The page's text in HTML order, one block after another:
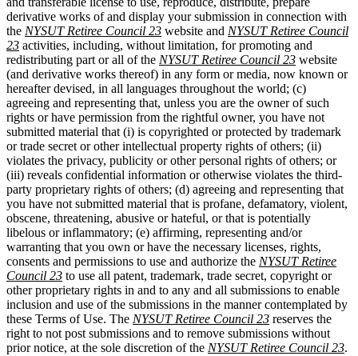
derivative works of and display your submission in connection with
the NYSUT Retiree Council 23 website and NYSUT Retiree Council
23 activities, including, without limitation, for promoting and
redistributing part or all of the NYSUT Retiree Council 23 website
(and derivative works thereof) in any form or media, now known or
hereafter devised, in all languages throughout the world; (c)
agreeing and representing that, unless you are the owner of such
rights or have permission from the rightful owner, you have not
submitted material that (i) is copyrighted or protected by trademark
or trade secret or other intellectual property rights of others; (ii)
violates the privacy, publicity or other personal rights of others; or
(iii) reveals confidential information or otherwise violates the third-
party proprietary rights of others; (d) agreeing and representing that
you have not submitted material that is profane, defamatory, violent,
obscene, threatening, abusive or hateful, or that is potentially
libelous or inflammatory; (e) affirming, representing and/or
warranting that you own or have the necessary licenses, rights,
consents and permissions to use and authorize the NYSUT Retiree
Council 23 to use all patent, trademark, trade secret, copyright or
other proprietary rights in and to any and all submissions to enable
inclusion and use of the submissions in the manner contemplated by
these Terms of Use. The NYSUT Retiree Council 23 reserves the
right to not post submissions and to remove submissions without
prior notice, at the sole discretion of the NYSUT Retiree Council 23.